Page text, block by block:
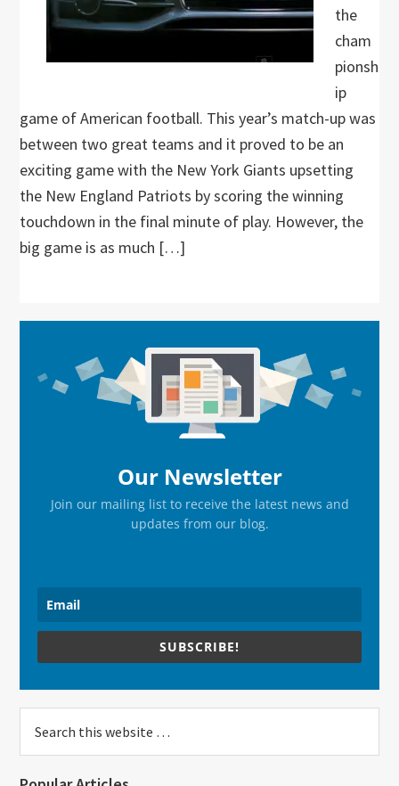
the
cham
pionsh
ip
game of American football. This year’s match-up was
between two great teams and it proved to be an
exciting game with the New York Giants upsetting
the New England Patriots by scoring the winning
touchdown in the final minute of play. However, the
big game is as much […]
Sidebar
Our Newsletter
Join our mailing list to receive the latest news and
updates from our blog.
SUBSCRIBE!
this